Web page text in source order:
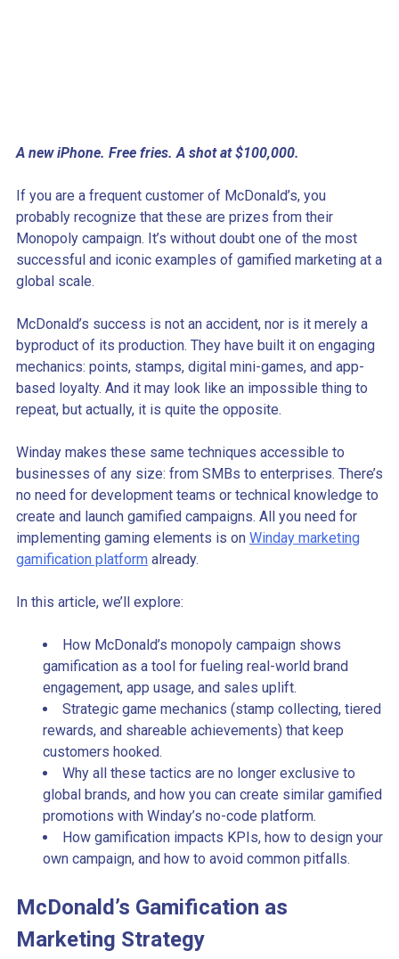
A new iPhone. Free fries. A shot at $100,000.
If you are a frequent customer of McDonald’s, you
probably recognize that these are prizes from their
Monopoly campaign. It’s without doubt one of the most
successful and iconic examples of gamified marketing at a
global scale.
McDonald’s success is not an accident, nor is it merely a
byproduct of its production. They have built it on engaging
mechanics: points, stamps, digital mini-games, and app-
based loyalty. And it may look like an impossible thing to
repeat, but actually, it is quite the opposite.
Winday makes these same techniques accessible to
businesses of any size: from SMBs to enterprises. There’s
no need for development teams or technical knowledge to
create and launch gamified campaigns. All you need for
implementing gaming elements is on Winday marketing
gamification platform already.
In this article, we’ll explore:
How McDonald’s monopoly campaign shows
gamification as a tool for fueling real-world brand
engagement, app usage, and sales uplift.
Strategic game mechanics (stamp collecting, tiered
rewards, and shareable achievements) that keep
customers hooked.
Why all these tactics are no longer exclusive to
global brands, and how you can create similar gamified
promotions with Winday’s no-code platform.
How gamification impacts KPIs, how to design your
own campaign, and how to avoid common pitfalls.
McDonald’s Gamification as
Marketing Strategy